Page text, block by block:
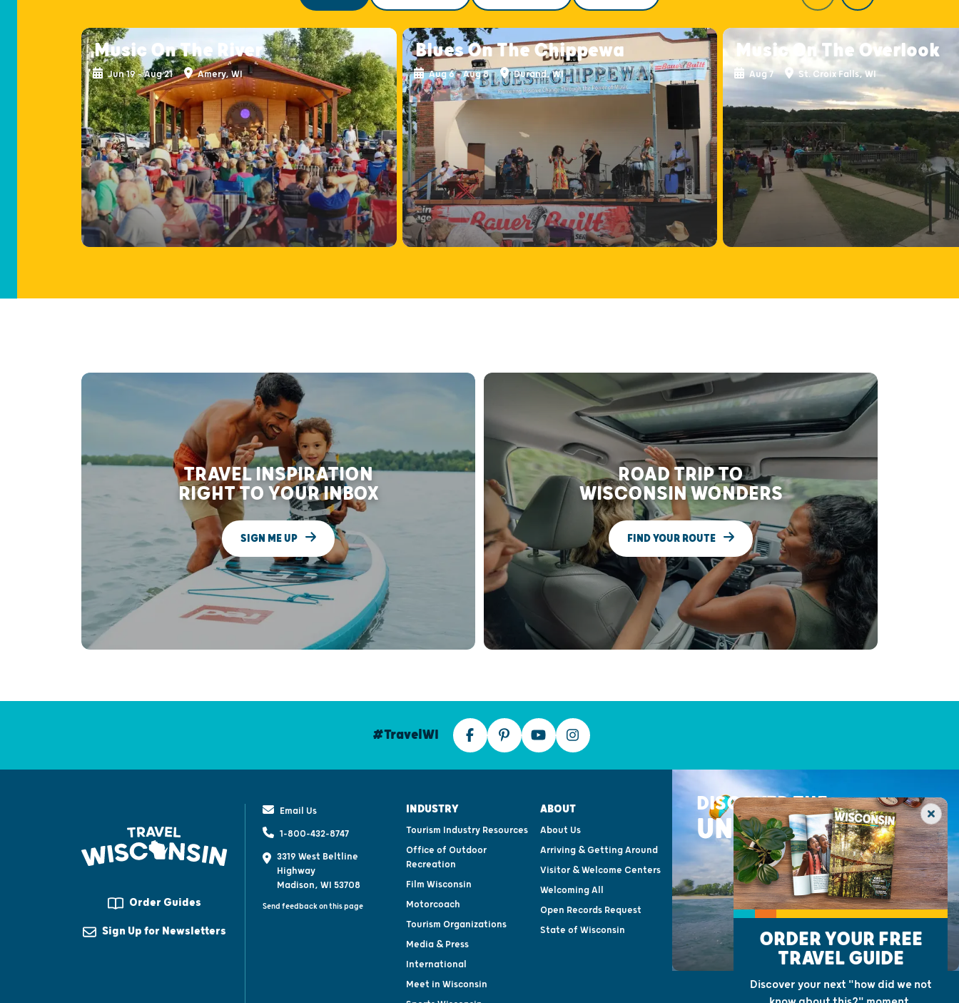
Music On The River
Jun 19 - Aug 21 Amery, WI
Blues On The Chippewa
Aug 6 - Aug 8 Durand, WI
Music On The Overlook
Aug 7 St. Croix Falls, WI
TRAVEL INSPIRATION
RIGHT TO YOUR INBOX
SIGN ME UP
ROAD TRIP TO
WISCONSIN WONDERS
FIND YOUR ROUTE
#TravelWI
Order Guides
Sign Up for Newsletters
Email Us
1-800-432-8747
3319 West Beltline
Highway
Madison, WI 53708
Send feedback on this page
INDUSTRY
Tourism Industry Resources
Office of Outdoor
Recreation
Film Wisconsin
Motorcoach
Tourism Organizations
Media & Press
International
Meet in Wisconsin
ABOUT
About Us
Arriving & Getting Around
Visitor & Welcome Centers
Welcoming All
Open Records Request
State of Wisconsin
DISCOVER THE
UNEXPECTED
ORDER YOUR FREE
TRAVEL GUIDE
Discover your next "how did we not